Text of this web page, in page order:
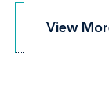
View
View